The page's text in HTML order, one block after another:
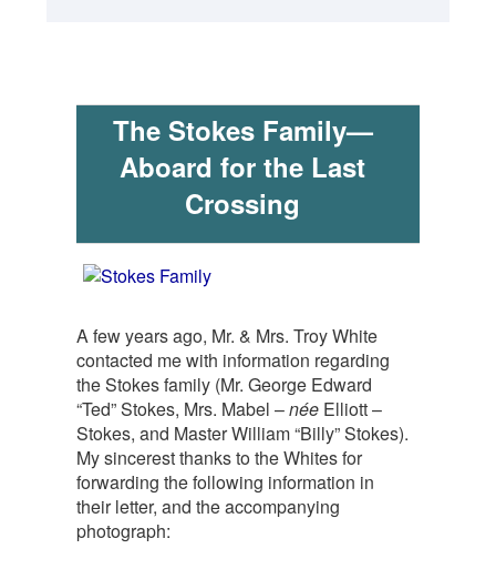
The Stokes Family—
Aboard for the Last
Crossing
A few years ago, Mr. & Mrs. Troy White
contacted me with information regarding
the Stokes family (Mr. George Edward
“Ted” Stokes, Mrs. Mabel –née Elliott –
Stokes, and Master William “Billy” Stokes).
My sincerest thanks to the Whites for
forwarding the following information in
their letter, and the accompanying
photograph: